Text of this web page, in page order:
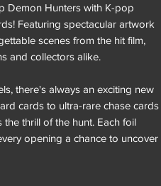
Demon Hunters with K-pop
Featuring spectacular artwork
scenes from the hit film,
and collectors alike.
there's always an exciting new
cards to ultra-rare chase cards
thrill of the hunt. Each foil
opening a chance to uncover